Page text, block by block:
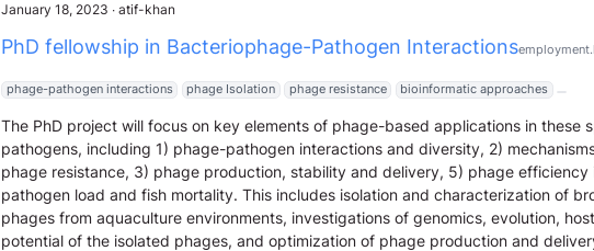
January 18, 2023 ∙ atif-khan
PhD fellowship in Bacteriophage-Pathogen Interactions
phage-pathogen interactions phage Isolation phage resistance bioinformatic approaches
The PhD project will focus on key elements of phage-based applications in these
pathogens, including 1) phage-pathogen interactions and diversity, 2)
phage resistance, 3) phage production, stability and delivery, 5) phage efficiency
pathogen load and fish mortality. This includes isolation and characterization of
phages from aquaculture environments, investigations of genomics, evolution,
potential of the isolated phages, and optimization of phage production and